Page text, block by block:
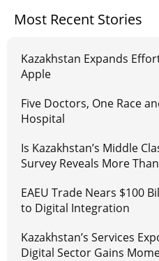
Most Recent Stories
Kazakhstan Expands
Apple
Five Doctors, One Race
Hospital
Is Kazakhstan’s Middle
Survey Reveals More
EAEU Trade Nears $100
to Digital Integration
Kazakhstan’s Services
Digital Sector Gains